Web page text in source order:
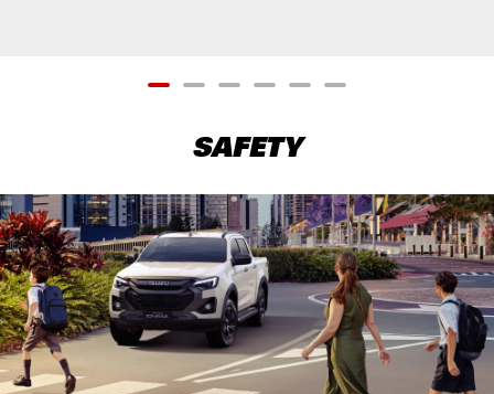
SAFETY